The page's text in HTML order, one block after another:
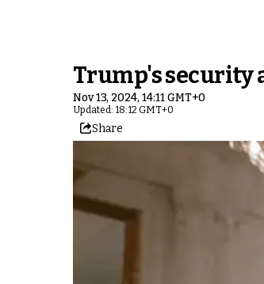
Trump's security
Nov 13, 2024, 14:11 GMT+0
Updated: 18:12 GMT+0
Share